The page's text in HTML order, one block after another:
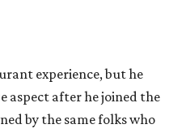
experience, but he
aspect after he joined the
by the same folks who